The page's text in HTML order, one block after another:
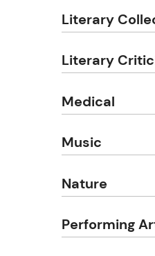
Literary
Literary
Medical
Music
Nature
Performing